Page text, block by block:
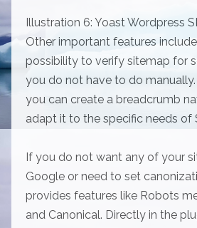
Illustration 6: Yoast Wordpress
Other important features
possibility to verify sitemap for
you do not have to do
you can create a breadcrumb
adapt it to the specific needs of
If you do not want any of your
Google or need to set
provides features like Robots
and Canonical. Directly in the